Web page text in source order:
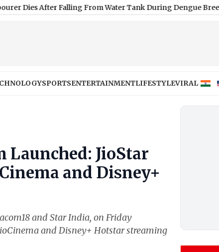
After Falling From Water Tank During Dengue Breeding
SPORTSENTERTAINMENTLIFESTYLEVIRAL
JioStar
and Disney+
and Star India, on Friday
and Disney+ Hotstar streaming